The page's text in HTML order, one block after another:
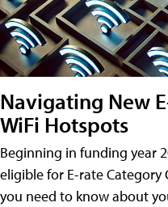
Navigating New
WiFi Hotspots
Beginning in funding year
eligible for E-rate Category
you need to know about